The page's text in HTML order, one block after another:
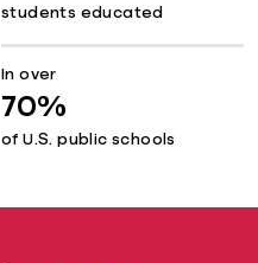
students educated
In over
70%
of U.S. public schools